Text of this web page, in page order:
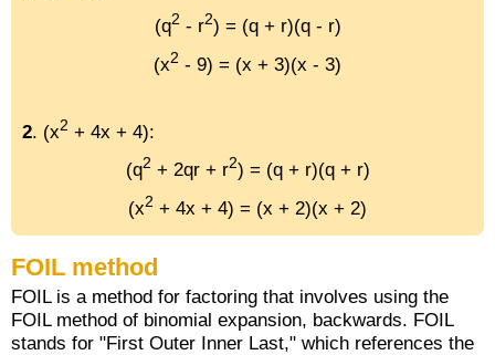
(q2 - r2) = (q + r)(q - r)
(x2 - 9) = (x + 3)(x - 3)
2. (x2 + 4x + 4):
(q2 + 2qr + r2) = (q + r)(q + r)
(x2 + 4x + 4) = (x + 2)(x + 2)
FOIL method
FOIL is a method for factoring that involves using the
FOIL method of binomial expansion, backwards. FOIL
stands for "First Outer Inner Last," which references the